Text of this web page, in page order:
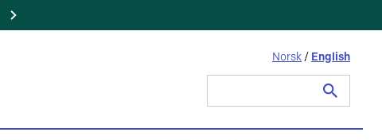
Norsk / English